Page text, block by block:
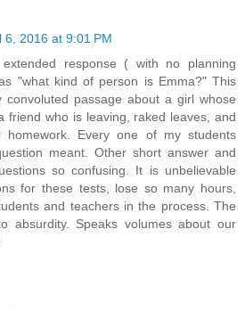
6, 2016 at 9:01 PM
response ( with no planning
"what kind of person is Emma?" This
convoluted passage about a girl whose
friend who is leaving, raked leaves, and
Every one of my students
meant. Other short answer and
so confusing. It is unbelievable
for these tests, lose so many hours,
and teachers in the process. The
absurdity. Speaks volumes about our